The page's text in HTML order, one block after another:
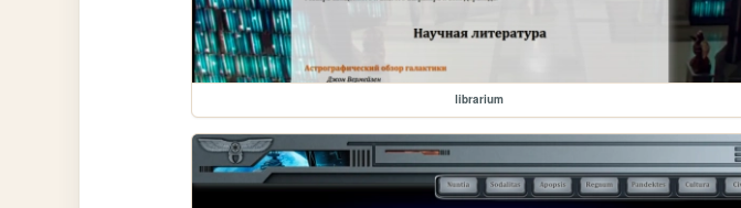
librarium